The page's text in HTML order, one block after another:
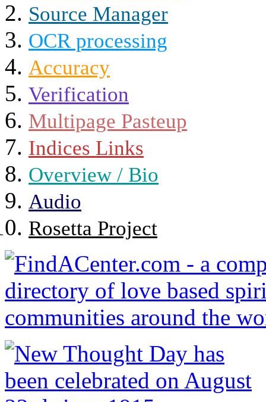
Source Manager
OCR processing
Accuracy
Verification
Multipage Pasteup
Indices Links
Overview / Bio
Audio
Rosetta Project